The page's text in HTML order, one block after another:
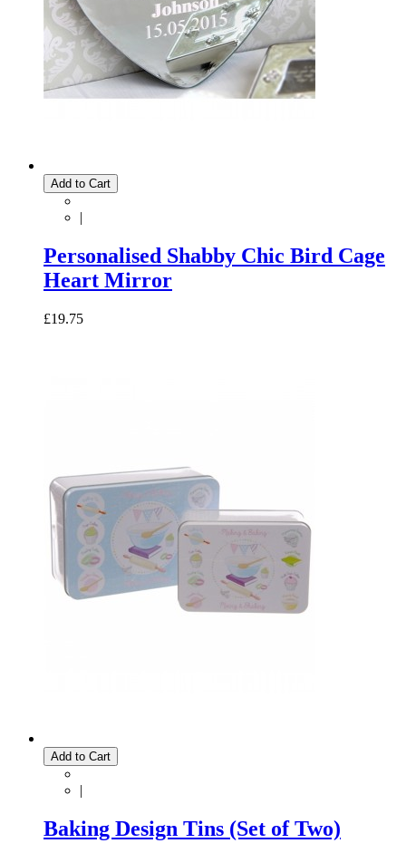
Add to Cart
|
Personalised Shabby Chic Bird Cage
Heart Mirror
£19.75
Add to Cart
|
Baking Design Tins (Set of Two)